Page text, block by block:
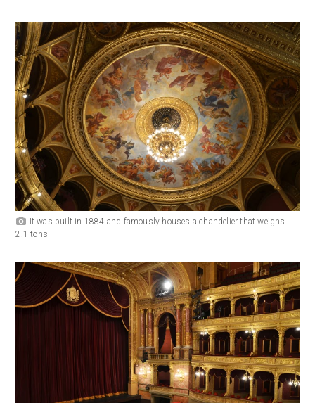
It was built in 1884 and famously houses a chandelier that weighs
2.1 tons